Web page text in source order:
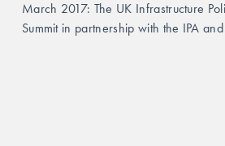
March 2017: The UK Infrastructure
Summit in partnership with the IPA